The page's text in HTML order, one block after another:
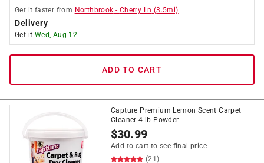
Get it faster from Northbrook - Cherry Ln (3.5mi)
Delivery
Get it Wed, Aug 12
ADD TO CART
Capture Premium Lemon Scent Carpet
Cleaner 4 lb Powder
$30.99
Add to cart to see final price
(21)